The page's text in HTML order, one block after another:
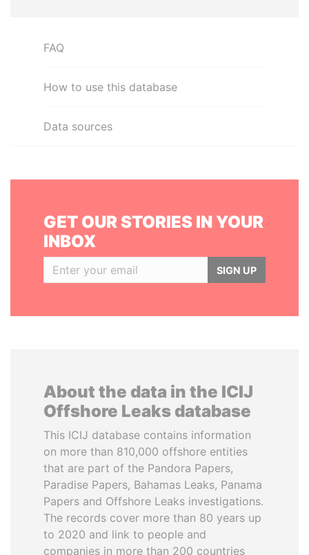
FAQ
How to use this database
Data sources
GET OUR STORIES IN YOUR
INBOX
SIGN UP
About the data in the ICIJ
Offshore Leaks database
This ICIJ database contains information
on more than 810,000 offshore entities
that are part of the Pandora Papers,
Paradise Papers, Bahamas Leaks, Panama
Papers and Offshore Leaks investigations.
The records cover more than 80 years up
to 2020 and link to people and
companies in more than 200 countries